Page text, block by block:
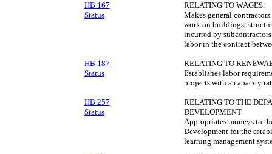
HB 167
Status
RELATING TO WAGES.
Makes general
work on buildings,
incurred by
labor in the contract
HB 187
Status
RELATING TO
Establishes labor
projects with a capacity
HB 257
Status
RELATING TO THE
DEVELOPMENT.
Appropriates moneys to
Development for the
learning management